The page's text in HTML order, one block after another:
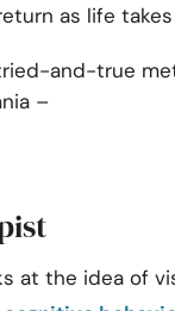
as life takes
and-true
–
at the idea of